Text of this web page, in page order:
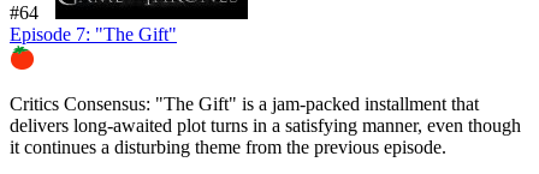
#64
Episode 7: "The Gift"
Critics Consensus: "The Gift" is a jam-packed installment that
delivers long-awaited plot turns in a satisfying manner, even though
it continues a disturbing theme from the previous episode.